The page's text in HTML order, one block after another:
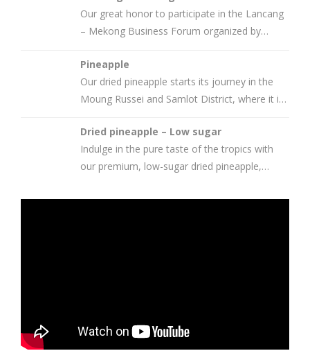
Our great honor to participate in the Lancang
– Mekong Business Forum organized by
Pineapple
Our dried pineapple starts its journey in the
Moung Russei and Samlot District, where it is
Dried pineapple – Low sugar
Indulge in the pure taste of the tropics with
our premium, low-sugar dried pineapple,